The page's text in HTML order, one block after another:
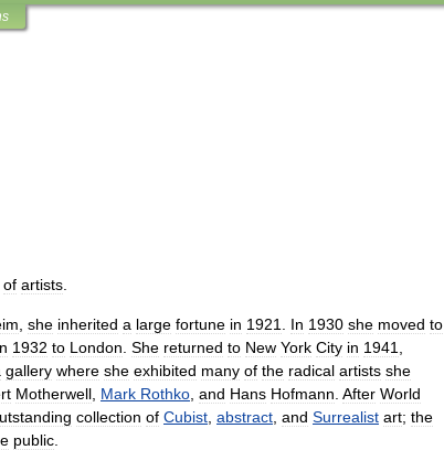
of artists
she inherited a large fortune in 1921 In 1930 she moved to
1932 to London She returned to New York City in 1941
gallery where she exhibited many of the radical artists she
Motherwell Mark Rothko and Hans Hofmann After World
collection of Cubist abstract and Surrealist art; the
public